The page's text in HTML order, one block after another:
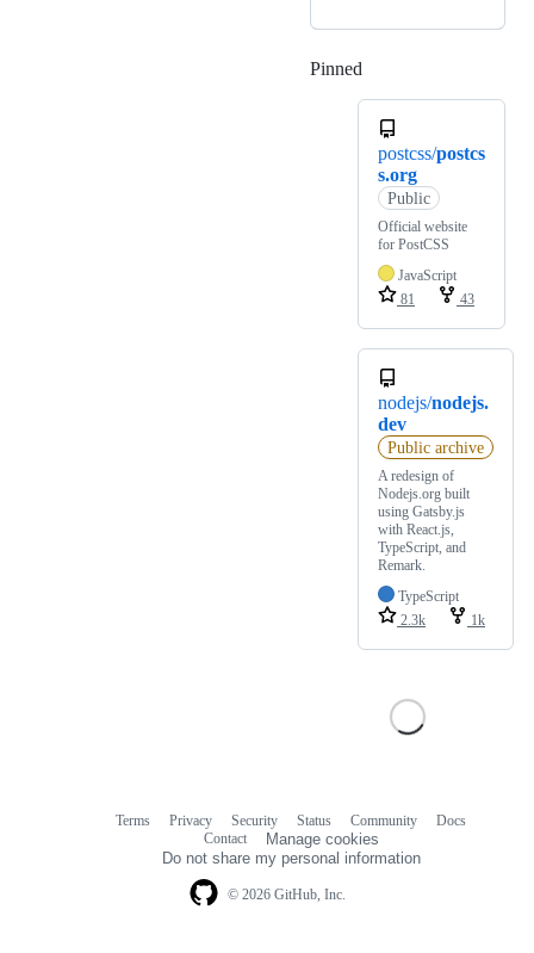
Pinned
postcss/postcs
s.org
Public
Official website
for PostCSS
JavaScript
81
43
nodejs/nodejs.
dev
Public archive
A redesign of
Nodejs.org built
using Gatsby.js
with React.js,
TypeScript, and
Remark.
TypeScript
2.3k
1k
© 2026 GitHub, Inc.
Terms Privacy Security Status Community
Docs
Contact
Manage cookies
Do not share my personal information